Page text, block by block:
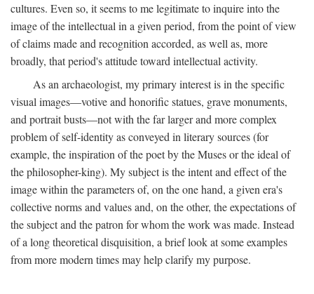
cultures. Even so, it seems to me legitimate to inquire into the
image of the intellectual in a given period, from the point of view
of claims made and recognition accorded, as well as, more
broadly, that period's attitude toward intellectual activity.
As an archaeologist, my primary interest is in the specific
visual images—votive and honorific statues, grave monuments,
and portrait busts—not with the far larger and more complex
problem of self-identity as conveyed in literary sources (for
example, the inspiration of the poet by the Muses or the ideal of
the philosopher-king). My subject is the intent and effect of the
image within the parameters of, on the one hand, a given era's
collective norms and values and, on the other, the expectations of
the subject and the patron for whom the work was made. Instead
of a long theoretical disquisition, a brief look at some examples
from more modern times may help clarify my purpose.